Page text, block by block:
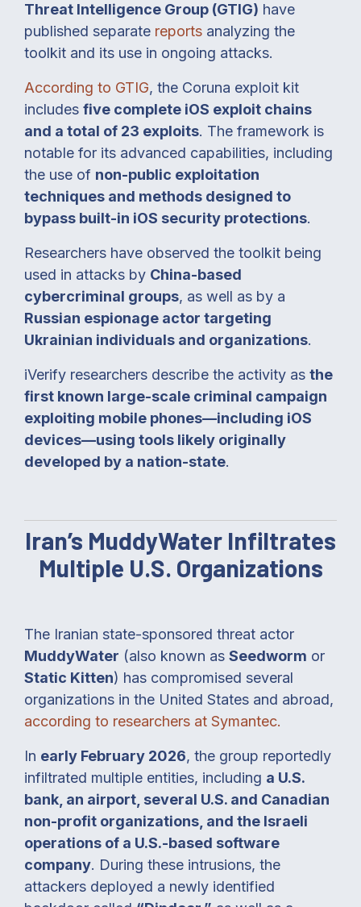
Threat Intelligence Group (GTIG) have
published separate reports analyzing the
toolkit and its use in ongoing attacks.
According to GTIG, the Coruna exploit kit
includes five complete iOS exploit chains
and a total of 23 exploits. The framework is
notable for its advanced capabilities, including
the use of non-public exploitation
techniques and methods designed to
bypass built-in iOS security protections.
Researchers have observed the toolkit being
used in attacks by China-based
cybercriminal groups, as well as by a
Russian espionage actor targeting
Ukrainian individuals and organizations.
iVerify researchers describe the activity as the
first known large-scale criminal campaign
exploiting mobile phones—including iOS
devices—using tools likely originally
developed by a nation-state.
Iran’s MuddyWater Infiltrates
Multiple U.S. Organizations
The Iranian state-sponsored threat actor
MuddyWater (also known as Seedworm or
Static Kitten) has compromised several
organizations in the United States and abroad,
according to researchers at Symantec.
In early February 2026, the group reportedly
infiltrated multiple entities, including a U.S.
bank, an airport, several U.S. and Canadian
non-profit organizations, and the Israeli
operations of a U.S.-based software
company. During these intrusions, the
attackers deployed a newly identified